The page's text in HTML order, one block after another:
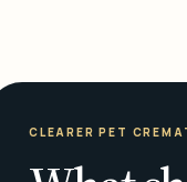
CLEARER PET